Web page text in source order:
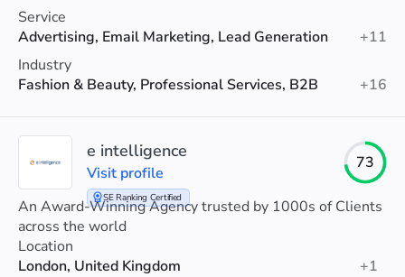
Service
Advertising, Email Marketing, Lead Generation
+11
Industry
Fashion & Beauty, Professional Services, B2B
+16
SE Ranking Certified
e intelligence
Visit profile
73
An Award-Winning Agency trusted by 1000s of Clients
across the world
Location
London, United Kingdom
+1